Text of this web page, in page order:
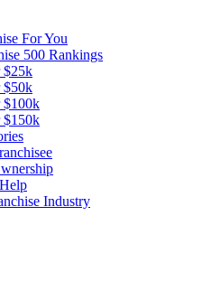
For You
500 Rankings
$25k
$50k
$100k
$150k
Industry